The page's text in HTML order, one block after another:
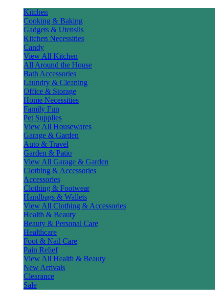
Kitchen
Cooking & Baking
Gadgets & Utensils
Kitchen Necessities
Candy
View All Kitchen
All Around the House
Bath Accessories
Laundry & Cleaning
Office & Storage
Home Necessities
Family Fun
Pet Supplies
View All Housewares
Garage & Garden
Auto & Travel
Garden & Patio
View All Garage & Garden
Clothing & Accessories
Accessories
Clothing & Footwear
Handbags & Wallets
View All Clothing & Accessories
Health & Beauty
Beauty & Personal Care
Healthcare
Foot & Nail Care
Pain Relief
View All Health & Beauty
New Arrivals
Clearance
Sale